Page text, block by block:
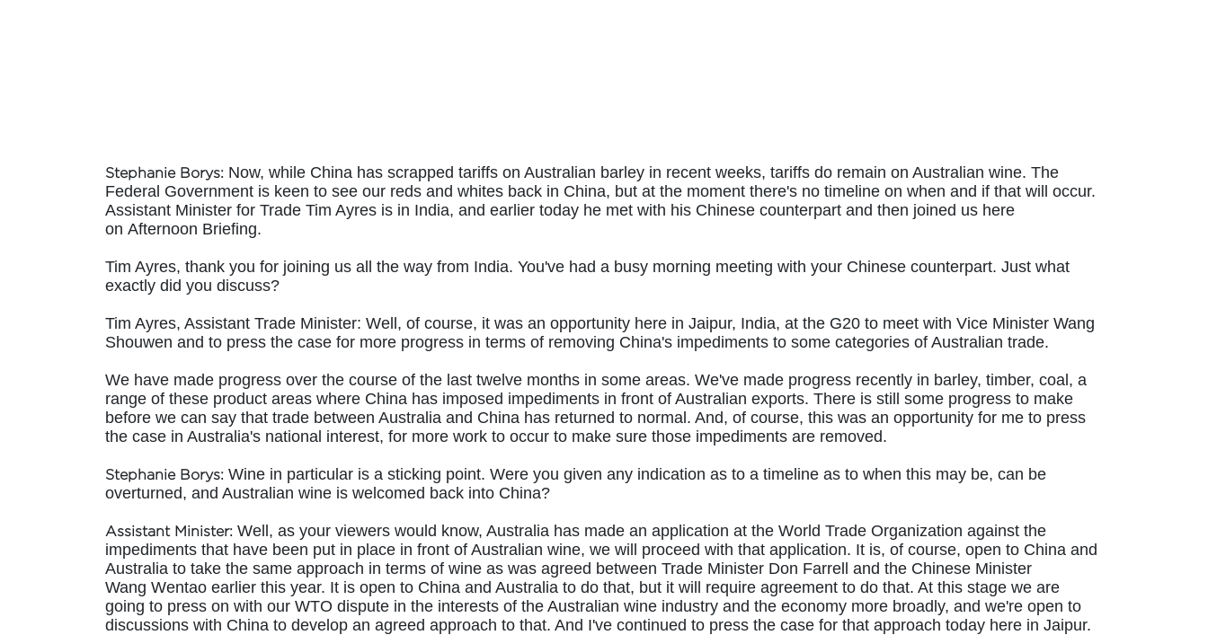
Stephanie Borys: Now, while China has scrapped tariffs on Australian barley in recent weeks, tariffs do remain on Australian wine. The
Federal Government is keen to see our reds and whites back in China, but at the moment there's no timeline on when and if that will occur.
Assistant Minister for Trade Tim Ayres is in India, and earlier today he met with his Chinese counterpart and then joined us here
on Afternoon Briefing.
Tim Ayres, thank you for joining us all the way from India. You've had a busy morning meeting with your Chinese counterpart. Just what
exactly did you discuss?
Tim Ayres, Assistant Trade Minister: Well, of course, it was an opportunity here in Jaipur, India, at the G20 to meet with Vice Minister Wang
Shouwen and to press the case for more progress in terms of removing China's impediments to some categories of Australian trade.
We have made progress over the course of the last twelve months in some areas. We've made progress recently in barley, timber, coal, a
range of these product areas where China has imposed impediments in front of Australian exports. There is still some progress to make
before we can say that trade between Australia and China has returned to normal. And, of course, this was an opportunity for me to press
the case in Australia's national interest, for more work to occur to make sure those impediments are removed.
Stephanie Borys: Wine in particular is a sticking point. Were you given any indication as to a timeline as to when this may be, can be
overturned, and Australian wine is welcomed back into China?
Assistant Minister: Well, as your viewers would know, Australia has made an application at the World Trade Organization against the
impediments that have been put in place in front of Australian wine, we will proceed with that application. It is, of course, open to China and
Australia to take the same approach in terms of wine as was agreed between Trade Minister Don Farrell and the Chinese Minister
Wang Wentao earlier this year. It is open to China and Australia to do that, but it will require agreement to do that. At this stage we are
going to press on with our WTO dispute in the interests of the Australian wine industry and the economy more broadly, and we're open to
discussions with China to develop an agreed approach to that. And I've continued to press the case for that approach today here in Jaipur.